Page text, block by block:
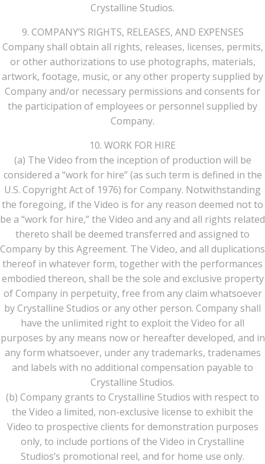
Crystalline Studios.
9. COMPANY’S RIGHTS, RELEASES, AND EXPENSES
Company shall obtain all rights, releases, licenses, permits,
or other authorizations to use photographs, materials,
artwork, footage, music, or any other property supplied by
Company and/or necessary permissions and consents for
the participation of employees or personnel supplied by
Company.
10. WORK FOR HIRE
(a) The Video from the inception of production will be
considered a “work for hire” (as such term is defined in the
U.S. Copyright Act of 1976) for Company. Notwithstanding
the foregoing, if the Video is for any reason deemed not to
be a “work for hire,” the Video and any and all rights related
thereto shall be deemed transferred and assigned to
Company by this Agreement. The Video, and all duplications
thereof in whatever form, together with the performances
embodied thereon, shall be the sole and exclusive property
of Company in perpetuity, free from any claim whatsoever
by Crystalline Studios or any other person. Company shall
have the unlimited right to exploit the Video for all
purposes by any means now or hereafter developed, and in
any form whatsoever, under any trademarks, tradenames
and labels with no additional compensation payable to
Crystalline Studios.
(b) Company grants to Crystalline Studios with respect to
the Video a limited, non-exclusive license to exhibit the
Video to prospective clients for demonstration purposes
only, to include portions of the Video in Crystalline
Studios’s promotional reel, and for home use only.